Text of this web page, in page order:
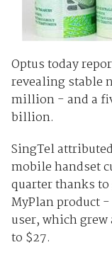
Optus today
revealing stable
million - and a
billion.
SingTel
mobile handset
quarter thanks
MyPlan product
user, which
to $27.